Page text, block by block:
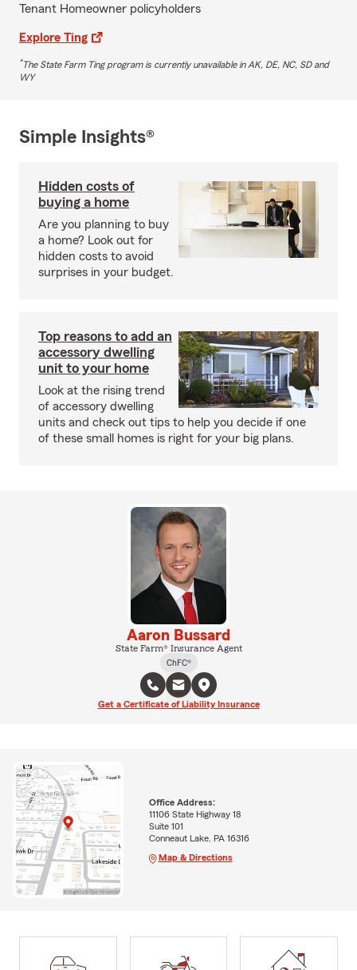
Tenant Homeowner policyholders
Explore Ting
*The State Farm Ting program is currently unavailable in AK, DE, NC, SD and
WY
Simple Insights®
Hidden costs of
buying a home
Are you planning to buy
a home? Look out for
hidden costs to avoid
surprises in your budget.
Top reasons to add an
accessory dwelling
unit to your home
Look at the rising trend
of accessory dwelling
units and check out tips to help you decide if one
of these small homes is right for your big plans.
Aaron Bussard
State Farm® Insurance Agent
ChFC®
Get a Certificate of Liability Insurance
Office Address:
11106 State Highway 18
Suite 101
Conneaut Lake, PA 16316
Map & Directions